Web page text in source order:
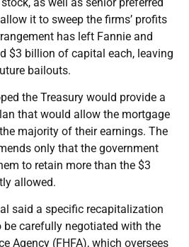
as well as senior preferred
it to sweep the firms’ profits
has left Fannie and
$3 billion of capital each, leaving
bailouts.
the Treasury would provide a
that would allow the mortgage
majority of their earnings. The
only that the government
to retain more than the $3
allowed.
said a specific recapitalization
carefully negotiated with the
Agency (FHFA), which oversees